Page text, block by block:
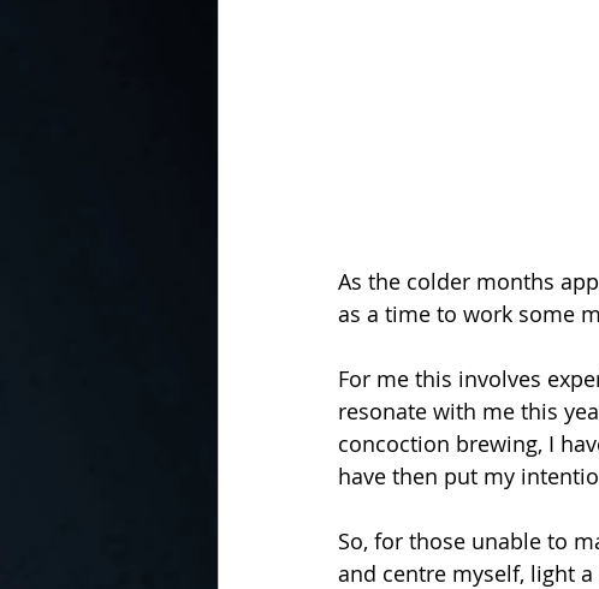
As the colder months
as a time to work some
For me this involves
resonate with me this
concoction brewing, I
have then put my
So, for those unable to
and centre myself, light